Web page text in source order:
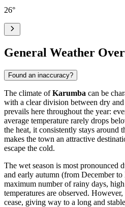
26°
General Weather
Found an inaccuracy?
The climate ofKarumba can be
with a clear division between dry
prevails here throughout the year:
average temperature rarely drops
the heat, it consistently stays around
makes the town an attractive
escape the cold.
The wet season is most pronounced
and early autumn (from December
maximum number of rainy days,
temperatures are observed.
cease, giving way to a long and